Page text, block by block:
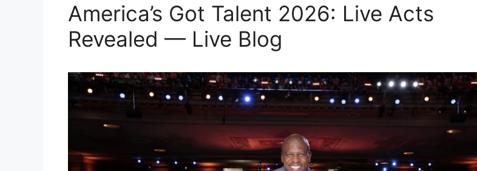
America’s Got Talent 2026: Live Acts
Revealed — Live Blog